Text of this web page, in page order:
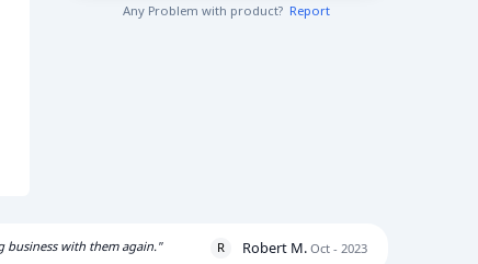
Any Problem with product? Report
business with them again." R Robert M. Oct - 2023